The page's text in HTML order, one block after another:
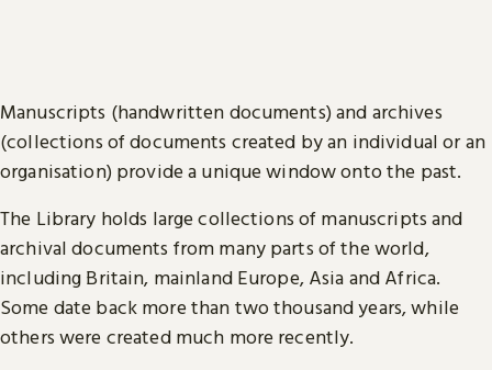
Manuscripts (handwritten documents) and archives
(collections of documents created by an individual or an
organisation) provide a unique window onto the past.
The Library holds large collections of manuscripts and
archival documents from many parts of the world,
including Britain, mainland Europe, Asia and Africa.
Some date back more than two thousand years, while
others were created much more recently.